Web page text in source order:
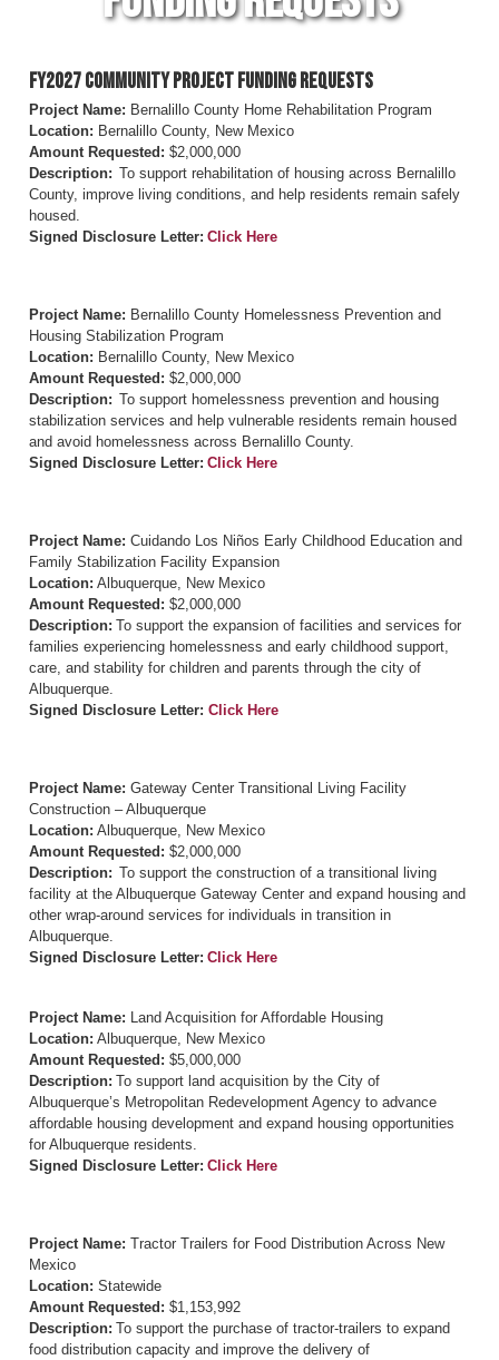
FY2027 Community Project Funding Requests
Project Name: Bernalillo County Home Rehabilitation Program
Location: Bernalillo County, New Mexico
Amount Requested: $2,000,000
Description: To support rehabilitation of housing across Bernalillo
County, improve living conditions, and help residents remain safely
housed.
Signed Disclosure Letter: Click Here
Project Name: Bernalillo County Homelessness Prevention and
Housing Stabilization Program
Location: Bernalillo County, New Mexico
Amount Requested: $2,000,000
Description: To support homelessness prevention and housing
stabilization services and help vulnerable residents remain housed
and avoid homelessness across Bernalillo County.
Signed Disclosure Letter: Click Here
Project Name: Cuidando Los Niños Early Childhood Education and
Family Stabilization Facility Expansion
Location: Albuquerque, New Mexico
Amount Requested: $2,000,000
Description: To support the expansion of facilities and services for
families experiencing homelessness and early childhood support,
care, and stability for children and parents through the city of
Albuquerque.
Signed Disclosure Letter: Click Here
Project Name: Gateway Center Transitional Living Facility
Construction – Albuquerque
Location: Albuquerque, New Mexico
Amount Requested: $2,000,000
Description: To support the construction of a transitional living
facility at the Albuquerque Gateway Center and expand housing and
other wrap-around services for individuals in transition in
Albuquerque.
Signed Disclosure Letter: Click Here
Project Name: Land Acquisition for Affordable Housing
Location: Albuquerque, New Mexico
Amount Requested: $5,000,000
Description: To support land acquisition by the City of
Albuquerque’s Metropolitan Redevelopment Agency to advance
affordable housing development and expand housing opportunities
for Albuquerque residents.
Signed Disclosure Letter: Click Here
Project Name: Tractor Trailers for Food Distribution Across New
Mexico
Location: Statewide
Amount Requested: $1,153,992
Description: To support the purchase of tractor-trailers to expand
food distribution capacity and improve the delivery of